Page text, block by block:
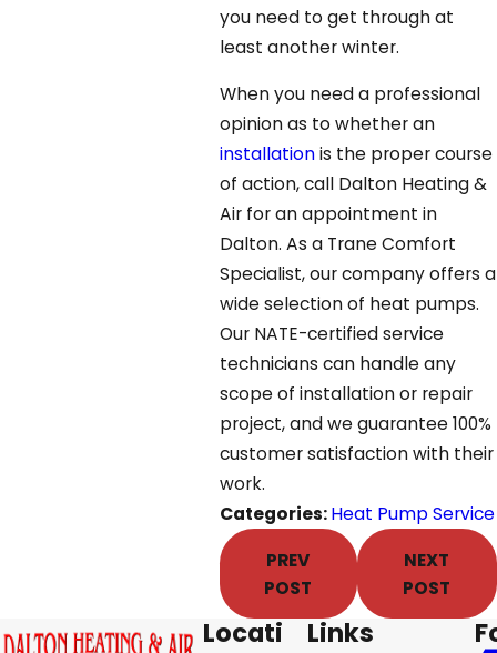
you need to get through at
least another winter.
When you need a professional
opinion as to whether an
installationis the proper course
of action, call Dalton Heating &
Air for an appointment in
Dalton. As a Trane Comfort
Specialist, our company offers a
wide selection of heat pumps.
Our NATE-certified service
technicians can handle any
scope of installation or repair
project, and we guarantee 100%
customer satisfaction with their
work.
Categories:Heat Pump Service
PREV
POST
NEXT
POST
Locati
Links